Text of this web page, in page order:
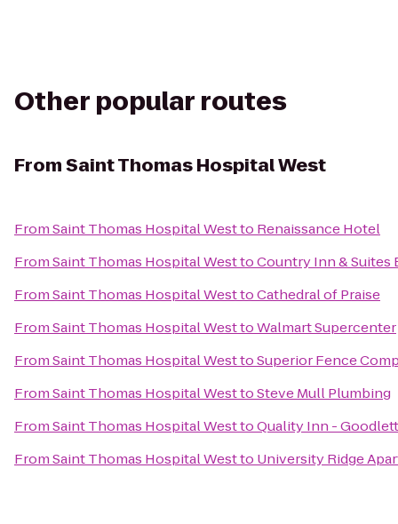
Other popular routes
FromSaint Thomas Hospital West
FromSaint Thomas Hospital Westto Renaissance Hotel
FromSaint Thomas Hospital WesttoCountry Inn & Suites
FromSaint Thomas Hospital WesttoCathedral of Praise
FromSaint Thomas Hospital WesttoWalmart Supercenter
FromSaint Thomas Hospital WesttoSuperior Fence
FromSaint Thomas Hospital WesttoSteve Mull Plumbing
FromSaint Thomas Hospital WesttoQuality Inn -
FromSaint Thomas Hospital Westto University Ridge